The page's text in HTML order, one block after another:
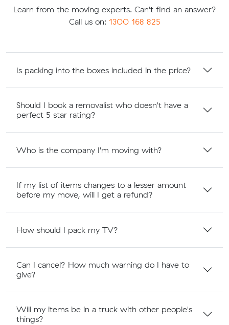
Learn from the moving experts. Can't find an answer?
Call us on: 1300 168 825
Is packing into the boxes included in the price?
Should I book a removalist who doesn't have a
perfect 5 star rating?
Who is the company I'm moving with?
If my list of items changes to a lesser amount
before my move, will I get a refund?
How should I pack my TV?
Can I cancel? How much warning do I have to
give?
Will my items be in a truck with other people's
things?